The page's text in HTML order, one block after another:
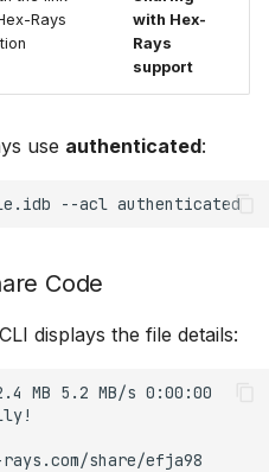
Rays
with Hex-
Rays
support
use authenticated:
--acl
Code
displays the file details:
MB 5.2 MB/s 0:00:00
share/efja98